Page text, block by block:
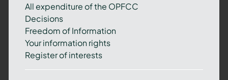
All expenditure of the OPFCC
Decisions
Freedom of Information
Your information rights
Register of interests